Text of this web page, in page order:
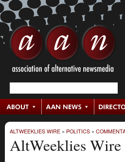
ALTWEEKLIES WIRE » POLITICS »
AltWeeklies Wire